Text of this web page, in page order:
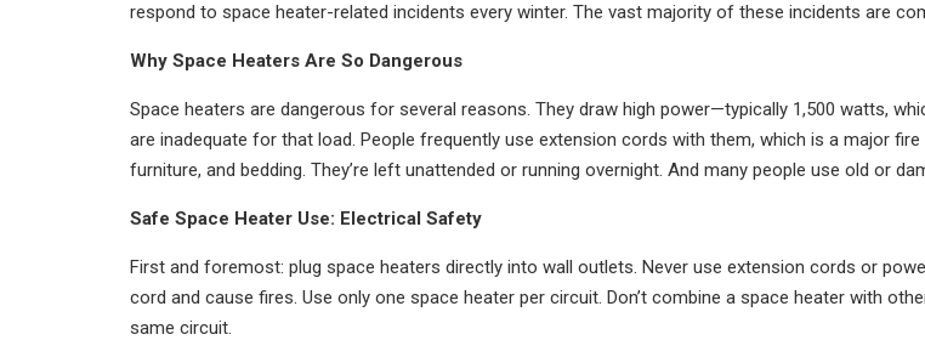
respond to space heater-related incidents every winter. The vast majority of these incidents are
Why Space Heaters Are So Dangerous
Space heaters are dangerous for several reasons. They draw high power—typically 1,500 watts,
are inadequate for that load. People frequently use extension cords with them, which is a major
furniture, and bedding. They’re left unattended or running overnight. And many people use old or
Safe Space Heater Use: Electrical Safety
First and foremost: plug space heaters directly into wall outlets. Never use extension cords or
cord and cause fires. Use only one space heater per circuit. Don’t combine a space heater with
same circuit.